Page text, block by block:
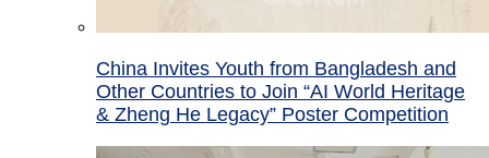
China Invites Youth from Bangladesh and
Other Countries to Join “AI World Heritage
& Zheng He Legacy” Poster Competition